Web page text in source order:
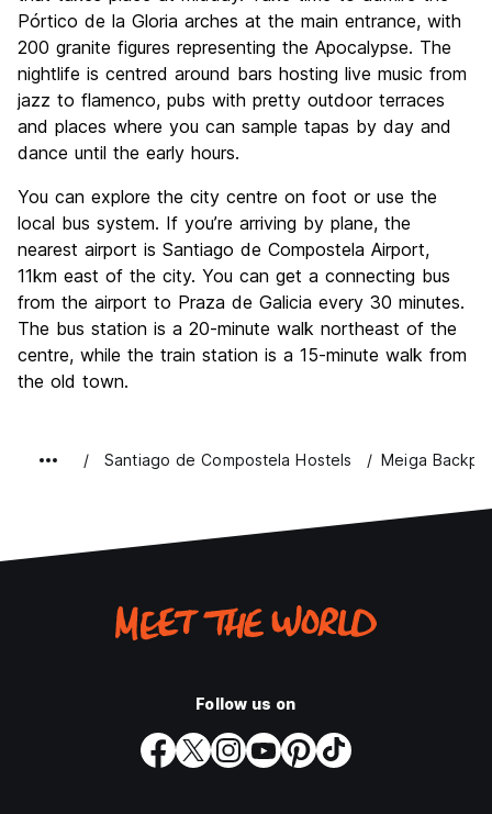
Pórtico de la Gloria arches at the main entrance, with
200 granite figures representing the Apocalypse. The
nightlife is centred around bars hosting live music from
jazz to flamenco, pubs with pretty outdoor terraces
and places where you can sample tapas by day and
dance until the early hours.
You can explore the city centre on foot or use the
local bus system. If you’re arriving by plane, the
nearest airport is Santiago de Compostela Airport,
11km east of the city. You can get a connecting bus
from the airport to Praza de Galicia every 30 minutes.
The bus station is a 20-minute walk northeast of the
centre, while the train station is a 15-minute walk from
the old town.
Santiago de Compostela Hostels Meiga
Follow us on